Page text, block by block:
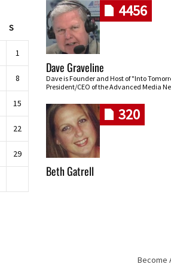
S
1
8
15
22
29
4456
Dave Graveline
Dave is Founder and Host of "Into
President/CEO of the Advanced Media
320
Beth Gatrell
Become